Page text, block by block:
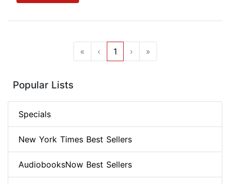
« ‹ 1 › »
Popular Lists
Specials
New York Times Best Sellers
AudiobooksNow Best Sellers